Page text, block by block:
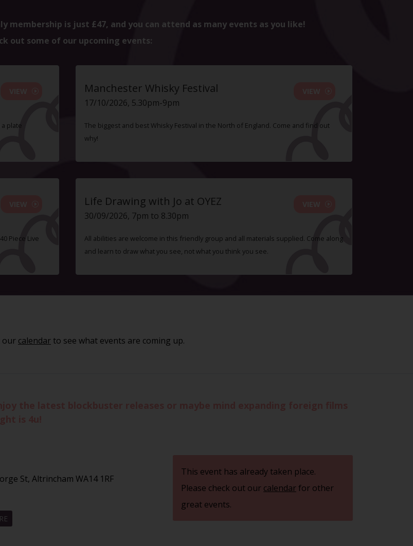
membership is just £47, and you can attend as many events as you like!
out some of our upcoming events:
plate
Manchester Whisky Festival
17/10/2026, 5.30pm-9pm
The biggest and best Whisky Festival in the North of England. Come and find out
why!
Piece Live
Life Drawing with Jo at OYEZ
30/09/2026, 7pm to 8.30pm
All abilities are welcome in this friendly group and all materials supplied. Come along
and learn to draw what you see, not what you think you see.
our calendar to see what events are coming up.
St, Altrincham WA14 1RF
This event has already taken place.
Please check out our calendarfor other
great events.